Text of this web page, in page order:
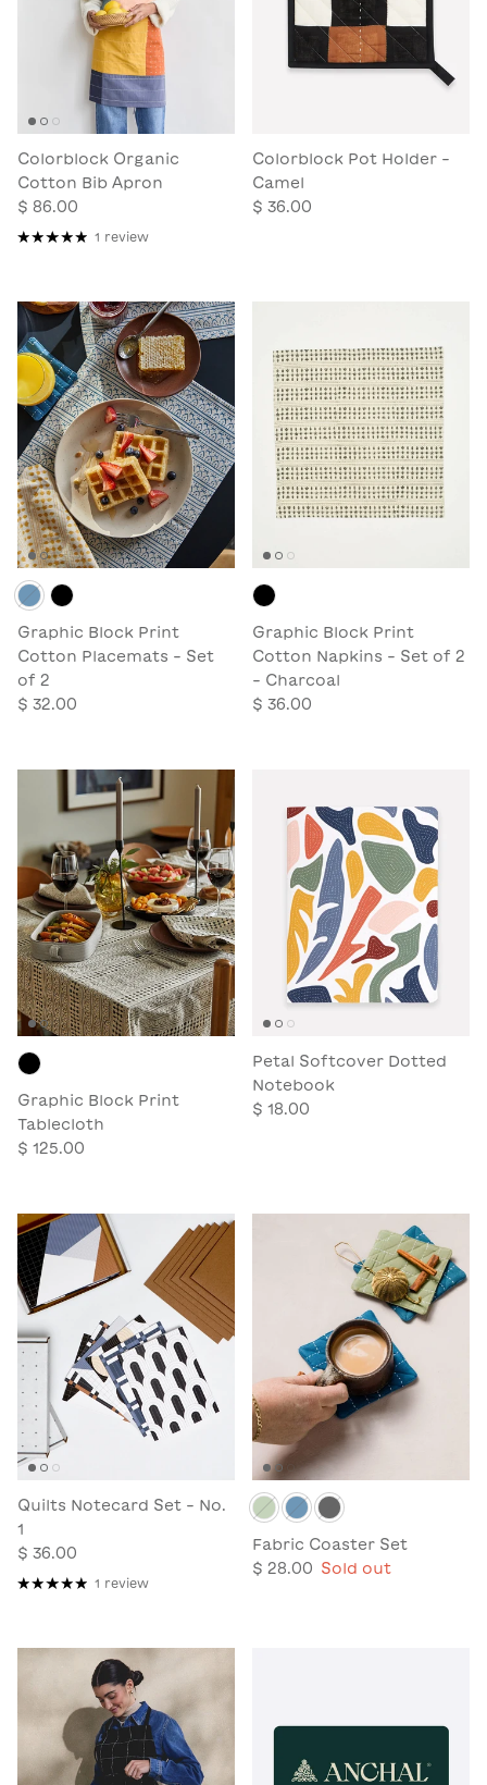
Colorblock Organic
Cotton Bib Apron
$ 86.00
1 review
Colorblock Pot Holder -
Camel
$ 36.00
Graphic Block Print
Cotton Placemats - Set
of 2
$ 32.00
Graphic Block Print
Cotton Napkins - Set of 2
- Charcoal
$ 36.00
Graphic Block Print
Tablecloth
$ 125.00
Petal Softcover Dotted
Notebook
$ 18.00
Quilts Notecard Set - No.
1
$ 36.00
1 review
Fabric Coaster Set
$ 28.00
Sold out